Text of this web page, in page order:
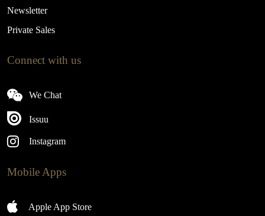
Newsletter
Private Sales
Connect with us
We Chat
Issuu
Instagram
Mobile Apps
Apple App Store